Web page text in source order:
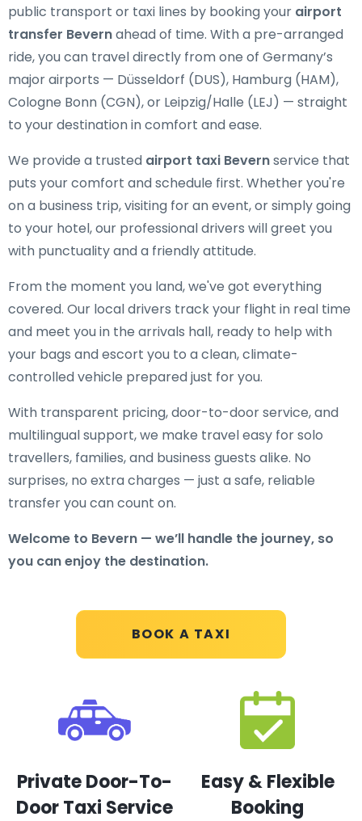
BOOK A TAXI
public transport or taxi lines by booking your airport
transfer Bevernahead of time. With a pre-arranged
ride, you can travel directly from one of Germany’s
major airports — Düsseldorf (DUS), Hamburg (HAM),
Cologne Bonn (CGN), or Leipzig/Halle (LEJ) — straight
to your destination in comfort and ease.
We provide a trusted airport taxi Bevernservice that
puts your comfort and schedule first. Whether you're
on a business trip, visiting for an event, or simply going
to your hotel, our professional drivers will greet you
with punctuality and a friendly attitude.
From the moment you land, we've got everything
covered. Our local drivers track your flight in real time
and meet you in the arrivals hall, ready to help with
your bags and escort you to a clean, climate-
controlled vehicle prepared just for you.
With transparent pricing, door-to-door service, and
multilingual support, we make travel easy for solo
travellers, families, and business guests alike. No
surprises, no extra charges — just a safe, reliable
transfer you can count on.
Welcome to Bevern — we’ll handle the journey, so
you can enjoy the destination.
Private Door-To-
Door Taxi Service
Easy & Flexible
Booking